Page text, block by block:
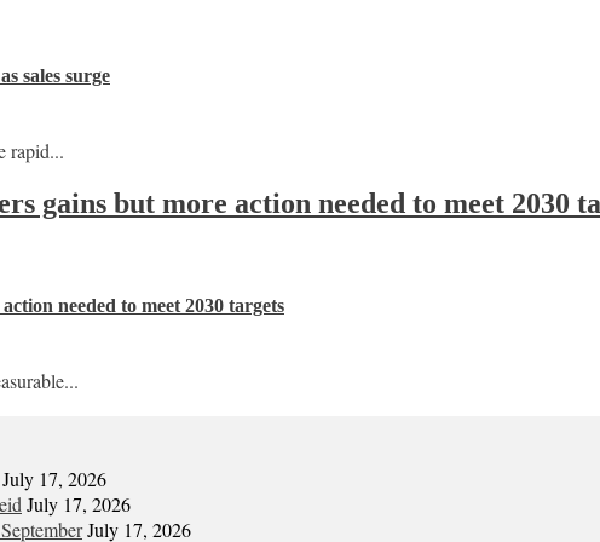
sales surge
rapid...
gains but more action needed to meet 2030
needed to meet 2030 targets
July 17, 2026
July 17, 2026
July 17, 2026